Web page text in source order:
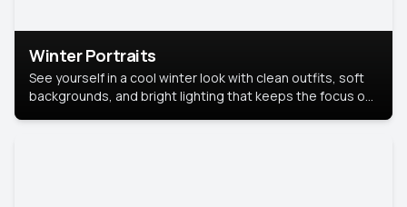
Winter Portraits
See yourself in a cool winter look with clean outfits, soft
backgrounds, and bright lighting that keeps the focus on